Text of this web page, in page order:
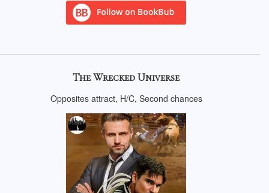
The Wrecked Universe
Opposites attract, H/C, Second chances